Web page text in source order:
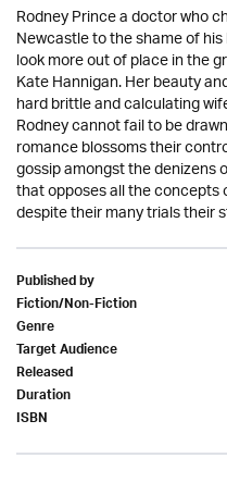
Rodney Prince a doctor who
Newcastle to the shame of
look more out of place in the
Kate Hannigan. Her beauty
hard brittle and calculating
Rodney cannot fail to be
romance blossoms their
gossip amongst the denizens
that opposes all the
despite their many trials their
Published by
Fiction/Non-Fiction
Genre
Target Audience
Released
Duration
ISBN